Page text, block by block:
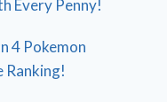
Every Penny!
4 Pokemon
Ranking!